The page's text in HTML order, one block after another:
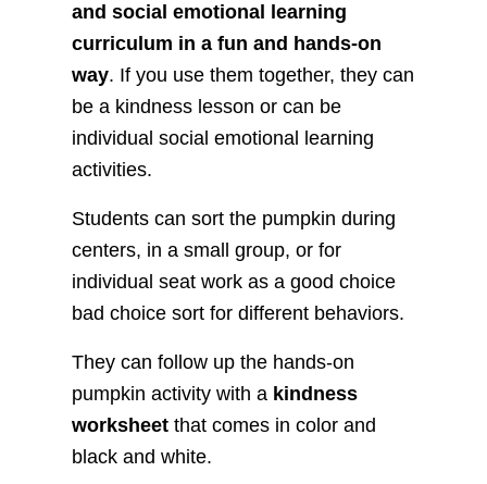
and social emotional learning
curriculum in a fun and hands-on
way. If you use them together, they can
be a kindness lesson or can be
individual social emotional learning
activities.
Students can sort the pumpkin during
centers, in a small group, or for
individual seat work as a good choice
bad choice sort for different behaviors.
They can follow up the hands-on
pumpkin activity with a kindness
worksheet that comes in color and
black and white.